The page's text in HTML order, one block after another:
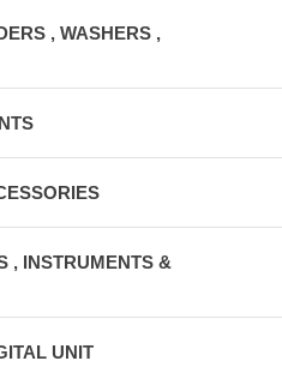
, WASHERS ,
, INSTRUMENTS &
UNIT